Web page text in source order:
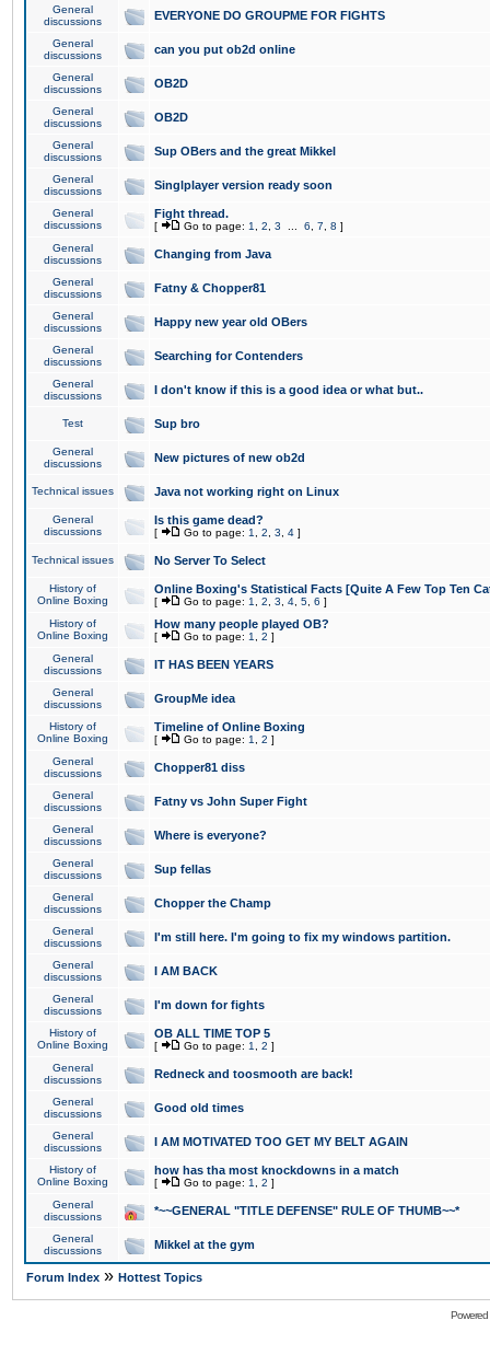
General
discussions
EVERYONE DO GROUPME FOR FIGHTS
General
discussions
can you put ob2d online
General
discussions
OB2D
General
discussions
OB2D
General
discussions
Sup OBers and the great Mikkel
General
discussions
Singlplayer version ready soon
General
discussions
Fight thread.
[ Go to page: 1 2 3 6 7 8 ]
General
discussions
Changing from Java
General
discussions
Fatny & Chopper81
General
discussions
Happy new year old OBers
General
discussions
Searching for Contenders
General
discussions
I don't know if this is a good idea or what but..
Test Sup bro
General
discussions
New pictures of new ob2d
Technical issues Java not working right on Linux
General
discussions
Is this game dead?
[ Go to page: 1 2 3 4 ]
Technical issues No Server To Select
History of
Online Boxing
Online Boxing's Statistical Facts [Quite A Few Top Ten
[ Go to page: 1 2 3 4 5 6 ]
History of
Online Boxing
How many people played OB?
[ Go to page: 1 2 ]
General
discussions
IT HAS BEEN YEARS
General
discussions
GroupMe idea
History of
Online Boxing
Timeline of Online Boxing
[ Go to page: 1 2 ]
General
discussions
Chopper81 diss
General
discussions
Fatny vs John Super Fight
General
discussions
Where is everyone?
General
discussions
Sup fellas
General
discussions
Chopper the Champ
General
discussions
I'm still here. I'm going to fix my windows partition.
General
discussions
I AM BACK
General
discussions
I'm down for fights
History of
Online Boxing
OB ALL TIME TOP 5
[ Go to page: 1 2 ]
General
discussions
Redneck and toosmooth are back!
General
discussions
Good old times
General
discussions
I AM MOTIVATED TOO GET MY BELT AGAIN
History of
Online Boxing
how has tha most knockdowns in a match
[ Go to page: 1 2 ]
General
discussions
*~~GENERAL "TITLE DEFENSE" RULE OF THUMB~~*
General
discussions
Mikkel at the gym
Forum Index » Hottest Topics